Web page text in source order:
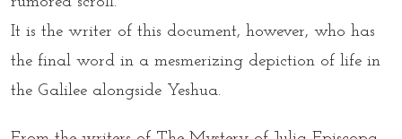
It is the writer of this document, however, who has
the final word in a mesmerizing depiction of life in
the Galilee alongside Yeshua.